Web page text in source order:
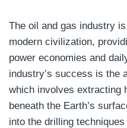
The oil and gas industry
modern civilization,
power economies and
industry’s success is the
which involves extracting
beneath the Earth’s
into the drilling